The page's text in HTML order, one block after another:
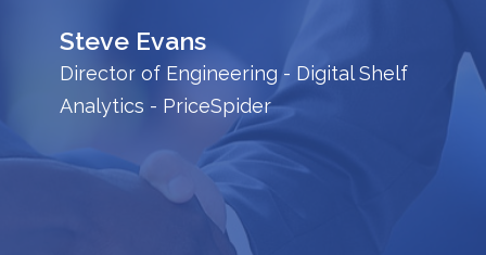
Steve Evans
Director of Engineering - Digital Shelf
Analytics - PriceSpider